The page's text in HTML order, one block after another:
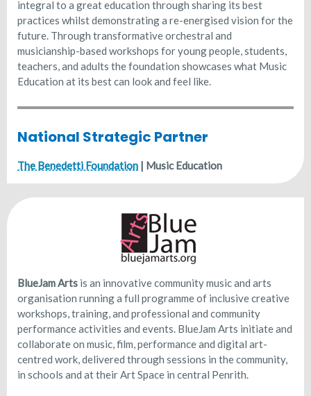
integral to a great education through sharing its best
practices whilst demonstrating a re-energised vision for the
future. Through transformative orchestral and
musicianship-based workshops for young people, students,
teachers, and adults the foundation showcases what Music
Education at its best can look and feel like.
National Strategic Partner
The Benedetti Foundation | Music Education
BlueJam Arts is an innovative community music and arts
organisation running a full programme of inclusive creative
workshops, training, and professional and community
performance activities and events. BlueJam Arts initiate and
collaborate on music, film, performance and digital art-
centred work, delivered through sessions in the community,
in schools and at their Art Space in central Penrith.